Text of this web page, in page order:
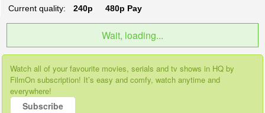
Current quality: 240p 480p Pay
Wait, loading...
Watch all of your favourite movies, serials and tv shows in HQ by
FilmOn subscription! It’s easy and comfy, watch anytime and
everywhere!
Subscribe